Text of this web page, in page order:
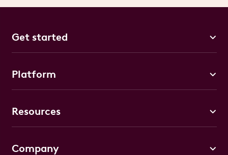
Get started
Platform
Resources
Company